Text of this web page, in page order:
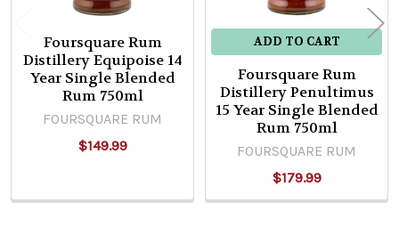
Foursquare Rum
Distillery Equipoise 14
Year Single Blended
Rum 750ml
FOURSQUARE RUM
$149.99
ADD TO CART
Foursquare Rum
Distillery Penultimus
15 Year Single Blended
Rum 750ml
FOURSQUARE RUM
$179.99